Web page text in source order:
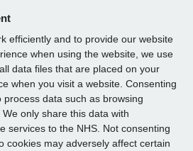
efficiently and to provide our website
when using the website, we use
data files that are placed on your
when you visit a website. Consenting
process data such as browsing
only share this data with
services to the NHS. Not consenting
cookies may adversely affect certain